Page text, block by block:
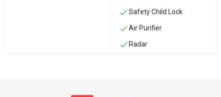
Safety Child Lock
Air Purifier
Radar